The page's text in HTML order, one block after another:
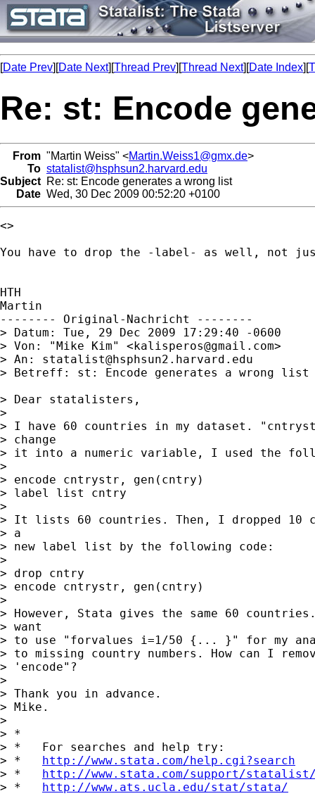
[Date Prev][Date Next][Thread Prev][Thread Next][Date Index][
Re: st: Encode
From "Martin Weiss" <Martin.Weiss1@gmx.de>
To statalist@hsphsun2.harvard.edu
Subject Re: st: Encode generates a wrong list
Date Wed, 30 Dec 2009 00:52:20 +0100
<>
You have to drop the -label- as well, not
HTH
Martin
-------- Original-Nachricht --------
> Datum: Tue, 29 Dec 2009 17:29:40 -0600
> Von: "Mike Kim" <kalisperos@gmail.com>
> An: statalist@hsphsun2.harvard.edu
> Betreff: st: Encode generates a wrong list
> Dear statalisters,
>
> I have 60 countries in my dataset.
> change
> it into a numeric variable, I used the
>
> encode cntrystr, gen(cntry)
> label list cntry
>
> It lists 60 countries. Then, I dropped 10
> a
> new label list by the following code:
>
> drop cntry
> encode cntrystr, gen(cntry)
>
> However, Stata gives the same 60
> want
> to use "forvalues i=1/50 {... }" for my
> to missing country numbers. How can I
> 'encode"?
>
> Thank you in advance.
> Mike.
>
> *
> *   For searches and help try:
> * http://www.stata.com/help.cgi?search
> * http://www.stata.com/support/
> * http://www.ats.ucla.edu/stat/stata/